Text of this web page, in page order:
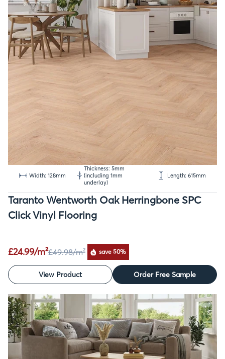
Width: 128mm
Thickness: 5mm
(including 1mm
underlay)
Length: 615mm
Taranto Wentworth Oak Herringbone SPC
Click Vinyl Flooring
£24.99/m²£49.98/m² save 50%
View Product Order Free Sample
SALE